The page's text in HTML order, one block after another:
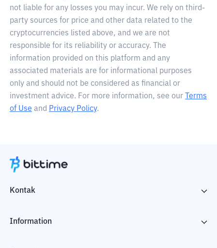
not liable for any losses you may incur. We rely on third-
party sources for price and other data related to the
cryptocurrencies listed above, and we are not
responsible for its reliability or accuracy. The
information provided on this platform and any
associated materials are for informational purposes
only and should not be considered as financial or
investment advice. For more information, see our
Terms
of Use and Privacy Policy.
Kontak
Information